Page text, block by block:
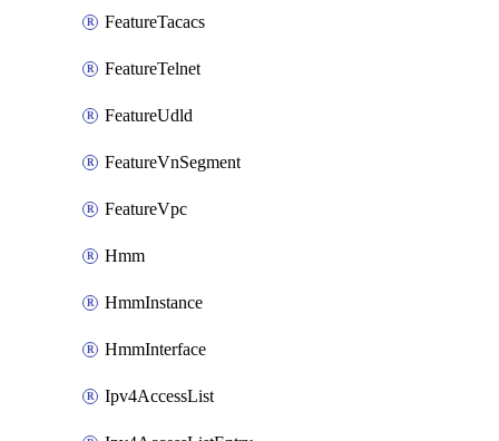
FeatureTacacs
FeatureTelnet
FeatureUdld
FeatureVnSegment
FeatureVpc
Hmm
HmmInstance
HmmInterface
Ipv4AccessList